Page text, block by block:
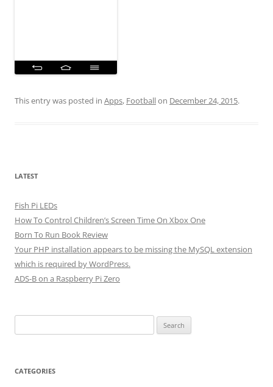
This entry was posted in Apps, Footballon December 24, 2015.
LATEST
Fish Pi LEDs
How To Control Children’s Screen Time On Xbox One
Born To Run Book Review
Your PHP installation appears to be missing the MySQL extension
which is required by WordPress.
ADS-B on a Raspberry Pi Zero
for:
CATEGORIES